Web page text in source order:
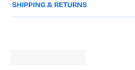
SHIPPING & RETURNS